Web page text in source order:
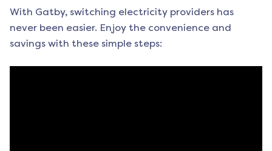
With Gatby, switching electricity providers has
never been easier. Enjoy the convenience and
savings with these simple steps: